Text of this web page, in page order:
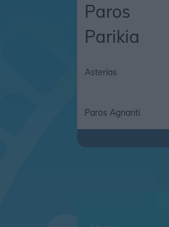
Paros
Parikia
Asterias
Paros Agnanti